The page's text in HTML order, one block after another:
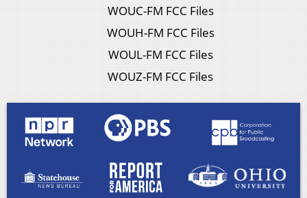
WOUC-FM FCC Files
WOUH-FM FCC Files
WOUL-FM FCC Files
WOUZ-FM FCC Files